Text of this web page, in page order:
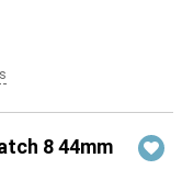
8 44mm